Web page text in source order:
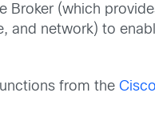
Broker (which
network) to
from the